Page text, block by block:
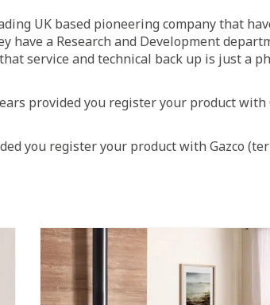
UK based pioneering company that
a Research and Development
service and technical back up is just a
provided you register your product with
you register your product with Gazco